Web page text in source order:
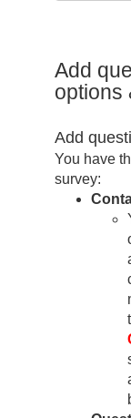
Add
options
Add
You have
survey: